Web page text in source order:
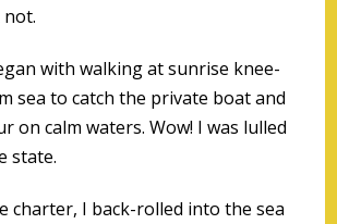
with walking at sunrise knee-
sea to catch the private boat and
on calm waters. Wow! I was lulled
state.
charter, I back-rolled into the sea